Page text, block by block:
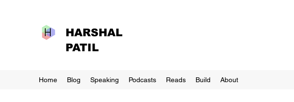
HARSHAL
PATIL
Home Blog Speaking Podcasts Reads Build About